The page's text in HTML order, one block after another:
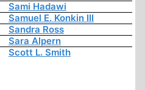
Sami Hadawi
Samuel E. Konkin III
Sandra Ross
Sara Alpern
Scott L. Smith